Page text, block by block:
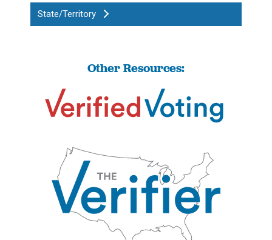
State/Territory
Other Resources: